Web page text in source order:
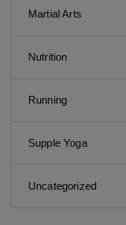
Martial Arts
Nutrition
Running
Supple Yoga
Uncategorized